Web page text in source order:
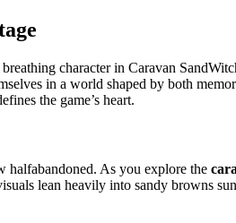
character in Caravan
in a world shaped by both
the game’s heart.
halfabandoned. As you explore the
lean heavily into sandy browns